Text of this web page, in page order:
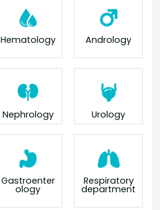
Hematology Andrology
Nephrology Urology
Gastroenter
ology
Respiratory
department